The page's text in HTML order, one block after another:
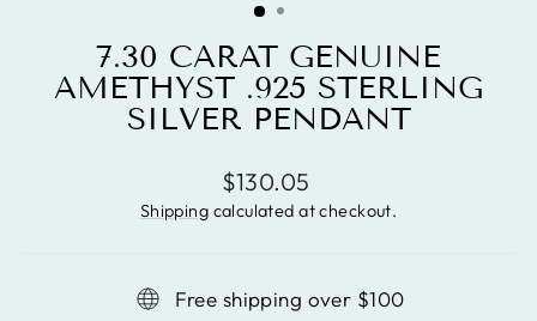
7.30 CARAT GENUINE
AMETHYST .925 STERLING
SILVER PENDANT
Regular
price
$130.05
Shipping calculated at checkout.
Free shipping over $100